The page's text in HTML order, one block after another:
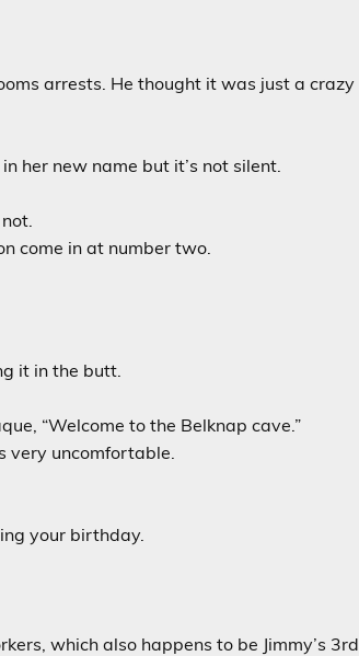
arrests. He thought it was just a crazy
her new name but it’s not silent.
come in at number two.
it in the butt.
“Welcome to the Belknap cave.”
very uncomfortable.
your birthday.
which also happens to be Jimmy’s 3rd